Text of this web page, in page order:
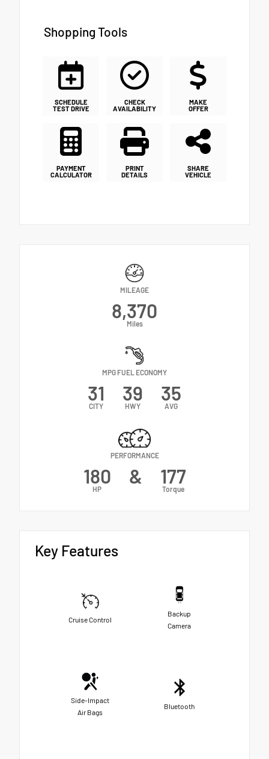
Shopping Tools
SCHEDULE
TEST DRIVE
CHECK
AVAILABILITY
MAKE
OFFER
PAYMENT
CALCULATOR
PRINT
DETAILS
SHARE
VEHICLE
MILEAGE
8,370
Miles
MPG FUEL ECONOMY
31
CITY
39
HWY
35
AVG
PERFORMANCE
180
HP
& 177
Torque
Key Features
Cruise Control
Backup
Camera
Side-Impact
Air Bags
Bluetooth